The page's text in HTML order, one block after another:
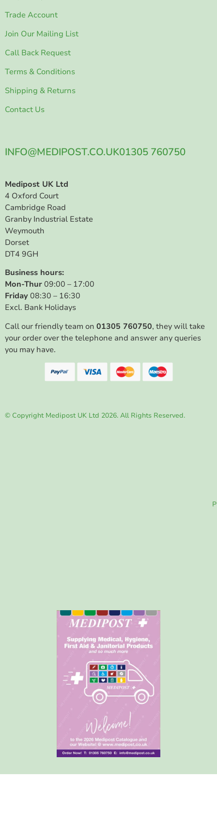
INFO@MEDIPOST.CO.UK01305 760750
Medipost UK Ltd
4 Oxford Court
Cambridge Road
Granby Industrial Estate
Weymouth
Dorset
DT4 9GH
Business hours:
Mon-Thur09:00 – 17:00
Friday08:30 – 16:30
Excl. Bank Holidays
Call our friendly team on 01305 760750, they will take
your order over the telephone and answer any queries
you may have.
Trade Account
Join Our Mailing List
Call Back Request
Terms & Conditions
Shipping & Returns
Contact Us
© Copyright Medipost UK Ltd 2026. All Rights Reserved.